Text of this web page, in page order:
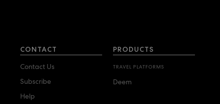
CONTACT
Contact Us
Subscribe
Help
PRODUCTS
TRAVEL PLATFORMS
Deem